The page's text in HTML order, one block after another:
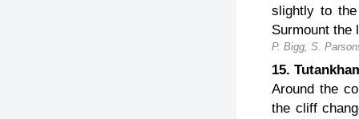
slightly to
Surmount the
P. Bigg, S.
15.
Around the
the cliff